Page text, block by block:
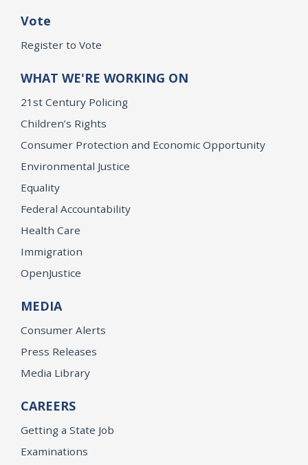
Vote
Register to Vote
WHAT WE'RE WORKING ON
21st Century Policing
Children’s Rights
Consumer Protection and Economic Opportunity
Environmental Justice
Equality
Federal Accountability
Health Care
Immigration
OpenJustice
MEDIA
Consumer Alerts
Press Releases
Media Library
CAREERS
Getting a State Job
Examinations